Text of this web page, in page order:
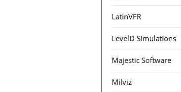
LatinVFR
LevelD Simulations
Majestic Software
Milviz